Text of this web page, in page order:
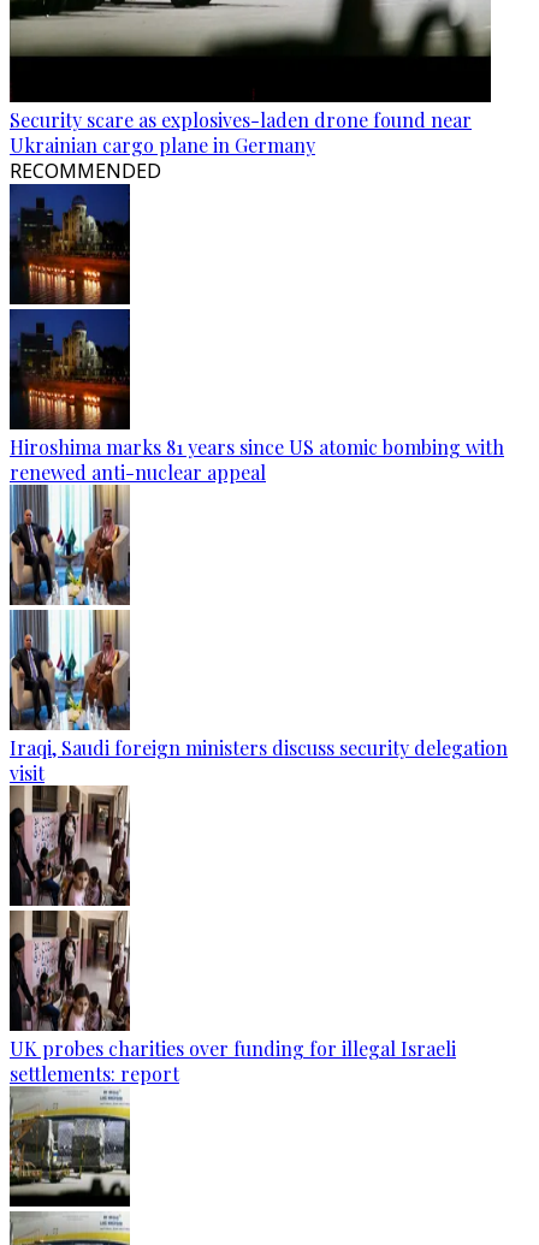
Security scare as explosives-laden drone found near
Ukrainian cargo plane in Germany
RECOMMENDED
Hiroshima marks 81 years since US atomic bombing with
renewed anti-nuclear appeal
Iraqi, Saudi foreign ministers discuss security delegation
visit
UK probes charities over funding for illegal Israeli
settlements: report